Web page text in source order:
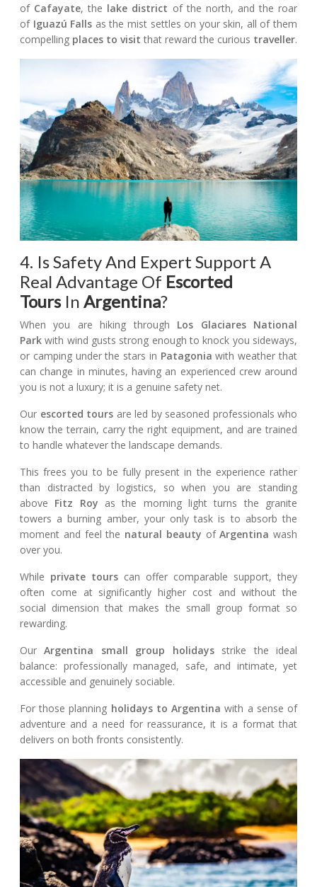
of Cafayate, the lake district of the north, and the roar
of Iguazú Falls as the mist settles on your skin, all of them
compelling places to visit that reward the curious traveller.
4. Is Safety And Expert Support A
Real Advantage Of Escorted
ToursIn Argentina?
When you are hiking through Los Glaciares National
Park with wind gusts strong enough to knock you sideways,
or camping under the stars in Patagonia with weather that
can change in minutes, having an experienced crew around
you is not a luxury; it is a genuine safety net.
Our escorted tours are led by seasoned professionals who
know the terrain, carry the right equipment, and are trained
to handle whatever the landscape demands.
This frees you to be fully present in the experience rather
than distracted by logistics, so when you are standing
above Fitz Roy as the morning light turns the granite
towers a burning amber, your only task is to absorb the
moment and feel the natural beauty ofArgentina wash
over you.
While private tours can offer comparable support, they
often come at significantly higher cost and without the
social dimension that makes the small group format so
rewarding.
OurArgentina small group holidaysstrike the ideal
balance: professionally managed, safe, and intimate, yet
accessible and genuinely sociable.
For those planning holidays to Argentina with a sense of
adventure and a need for reassurance, it is a format that
delivers on both fronts consistently.